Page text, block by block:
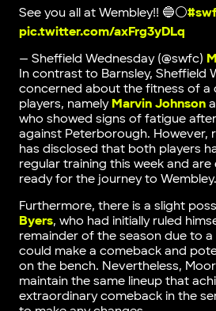
See you all at Wembley!! 🔵⚪️
pic.twitter.com/axFrg3yDLq
— Sheffield Wednesday (@swfc)
In contrast to Barnsley, Sheffield
concerned about the fitness of a
players, namely Marvin Johnson
who showed signs of fatigue
against Peterborough. However,
has disclosed that both players
regular training this week and
ready for the journey to Wembley.
Furthermore, there is a slight
Byers, who had initially ruled
remainder of the season due to a
could make a comeback and
on the bench. Nevertheless,
maintain the same lineup that
extraordinary comeback in the